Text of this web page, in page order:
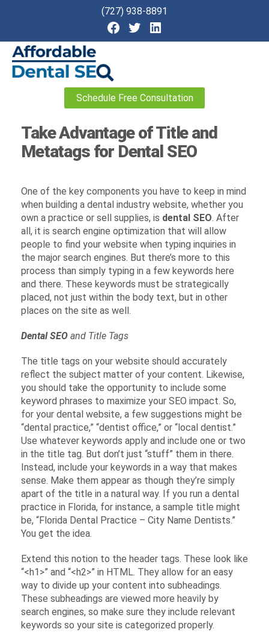
(727) 938-8891
Schedule Free Consultation
Take Advantage of Title and
Metatags for Dental SEO
One of the key components you have to keep in mind
when building a dental industry website, whether you
own a practice or sell supplies, is dental SEO. After
all, it is search engine optimization that will allow
people to find your website when typing inquiries in
the major search engines. But there’s more to this
process than simply typing in a few keywords here
and there. These keywords must be strategically
placed, not just within the body text, but in other
places on the site as well.
Dental SEO and Title Tags
The title tags on your website should accurately
reflect the subject matter of your content. Likewise,
you should take the opportunity to include some
keyword phrases to maximize your SEO impact. So,
for your dental website, a few suggestions might be
“dental practice,” “dentist office,” or “local dentist.”
Use whatever keywords apply and include one or two
in the title tag. But don’t just “stuff” them in there.
Instead, include your keywords in a way that makes
sense. Make them appear as though they’re simply
apart of the title in a natural way. If you run a dental
practice in Florida, for instance, a sample title might
be, “Florida Dental Practice – City Name Dentists.”
You get the idea.
Extend this notion to the header tags. These look like
“<h1>” and “<h2>” in HTML. They allow for an easy
way to divide up your content into subheadings.
These subheadings are viewed more heavily by
search engines, so make sure they include relevant
keywords so your site is categorized properly.